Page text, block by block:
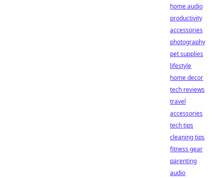
home audio
productivity
accessories
photography
pet supplies
lifestyle
home decor
tech reviews
travel
accessories
tech tips
cleaning tips
fitness gear
parenting
audio